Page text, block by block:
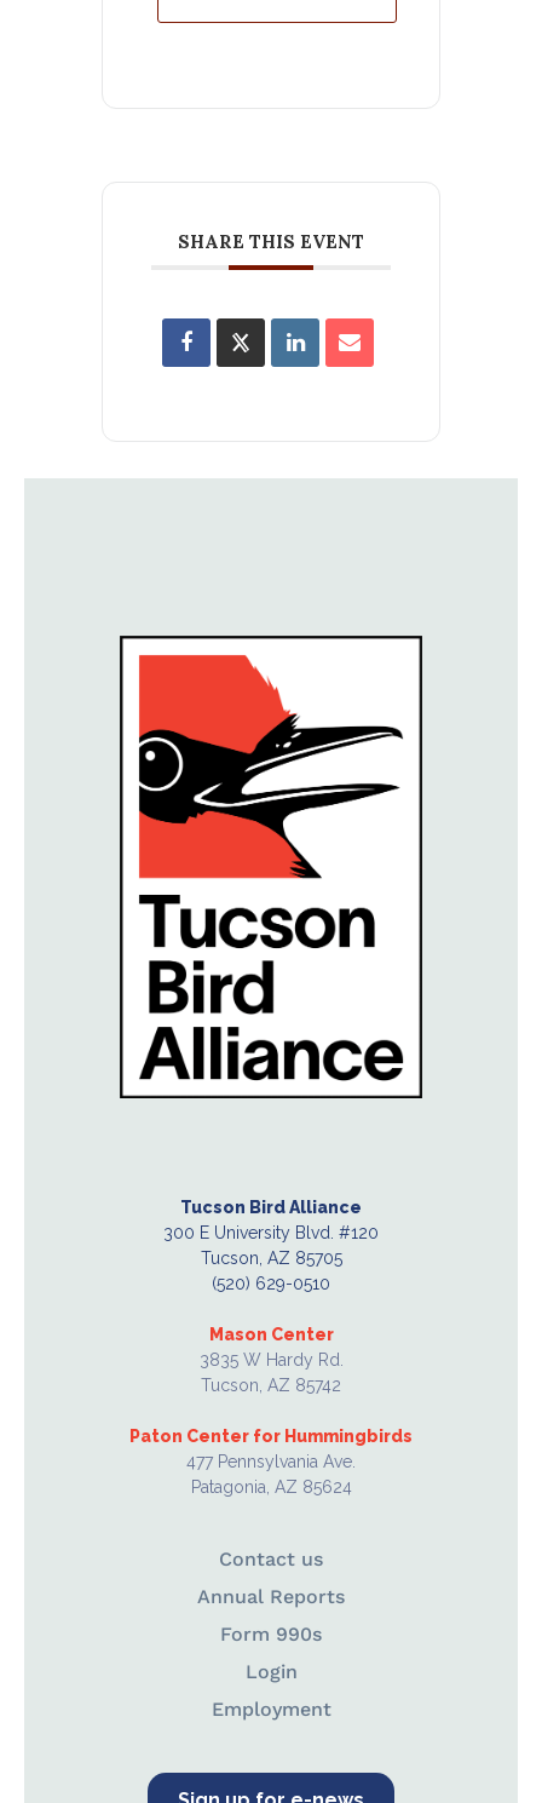
SHARE THIS EVENT
Tucson Bird Alliance
300 E University Blvd. #120
Tucson, AZ 85705
(520) 629-0510
Mason Center
3835 W Hardy Rd.
Tucson, AZ 85742
Paton Center for Hummingbirds
477 Pennsylvania Ave.
Patagonia, AZ 85624
Contact us
Annual Reports
Form 990s
Login
Employment